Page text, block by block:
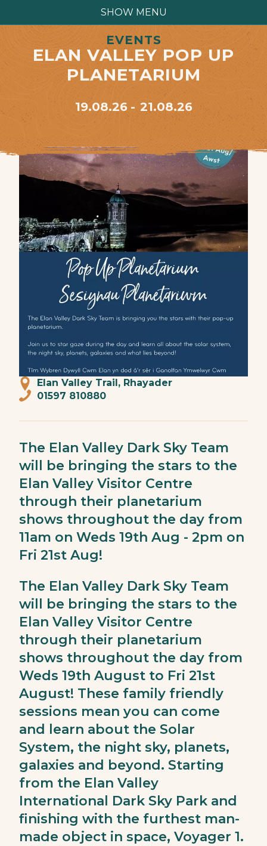
SHOW MENU
EVENTS
ELAN VALLEY POP UP
PLANETARIUM
19.08.26 21.08.26
Elan Valley Trail, Rhayader
01597 810880
The Elan Valley Dark Sky Team
will be bringing the stars to the
Elan Valley Visitor Centre
through their planetarium
shows throughout the day from
11am on Weds 19th Aug - 2pm on
Fri 21st Aug!
The Elan Valley Dark Sky Team
will be bringing the stars to the
Elan Valley Visitor Centre
through their planetarium
shows throughout the day from
Weds 19th August to Fri 21st
August! These family friendly
sessions mean you can come
and learn about the Solar
System, the night sky, planets,
galaxies and beyond. Starting
from the Elan Valley
International Dark Sky Park and
finishing with the furthest man-
made object in space, Voyager 1.